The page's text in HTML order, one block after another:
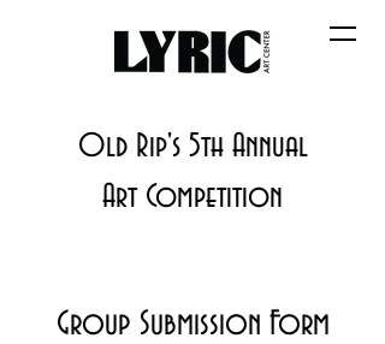
Old Rip's 5th Annual
Art Competition
Group Submission Form